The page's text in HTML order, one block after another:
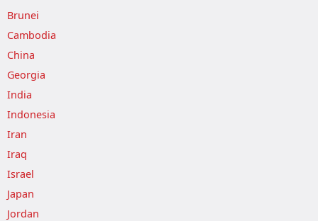
Brunei
Cambodia
China
Georgia
India
Indonesia
Iran
Iraq
Israel
Japan
Jordan